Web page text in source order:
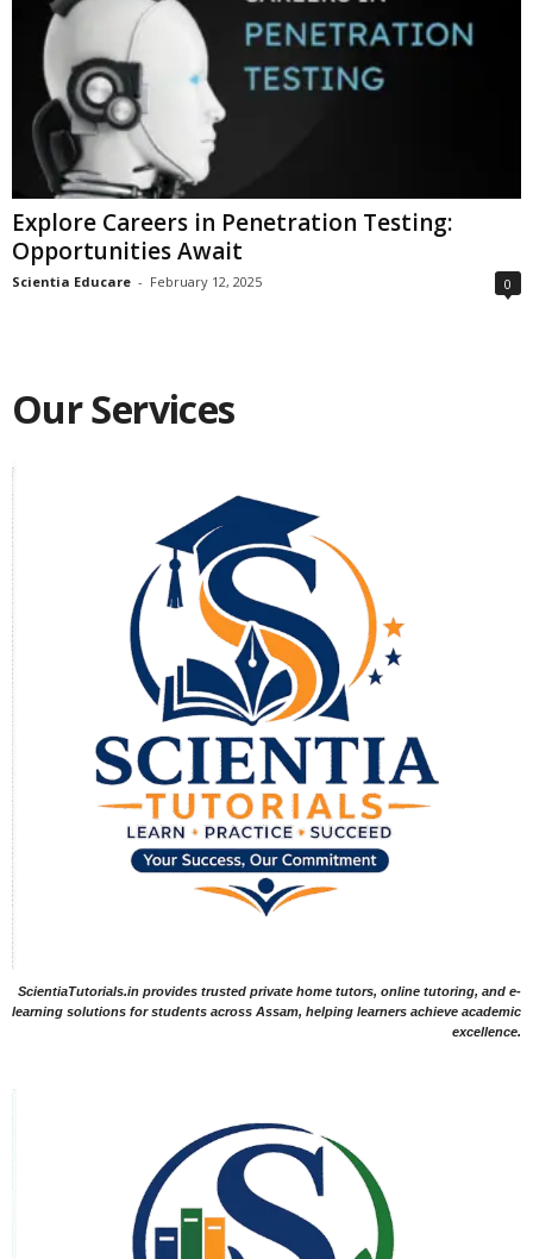
Explore Careers in Penetration Testing:
Opportunities Await
Scientia Educare - February 12, 2025 0
Our Services
ScientiaTutorials.in provides trusted private home tutors, online tutoring, and e-
learning solutions for students across Assam, helping learners achieve academic
excellence.